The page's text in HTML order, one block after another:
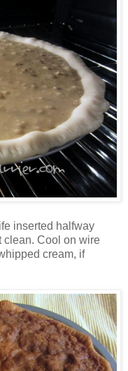
inserted halfway
clean. Cool on wire
cream, if